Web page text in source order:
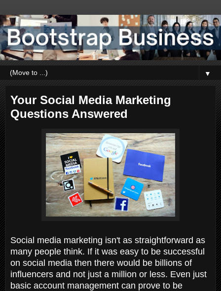
▼
Your Social Media Marketing
Questions Answered
Social media marketing isn't as straightforward as
many people think. If it was easy to be successful
on social media then there would be billions of
influencers and not just a million or less. Even just
basic account management can prove to be